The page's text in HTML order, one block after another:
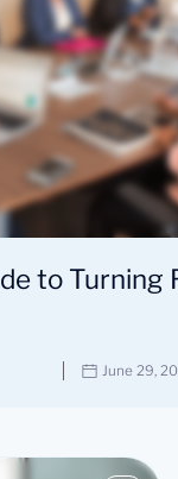
to Turning
June 29,